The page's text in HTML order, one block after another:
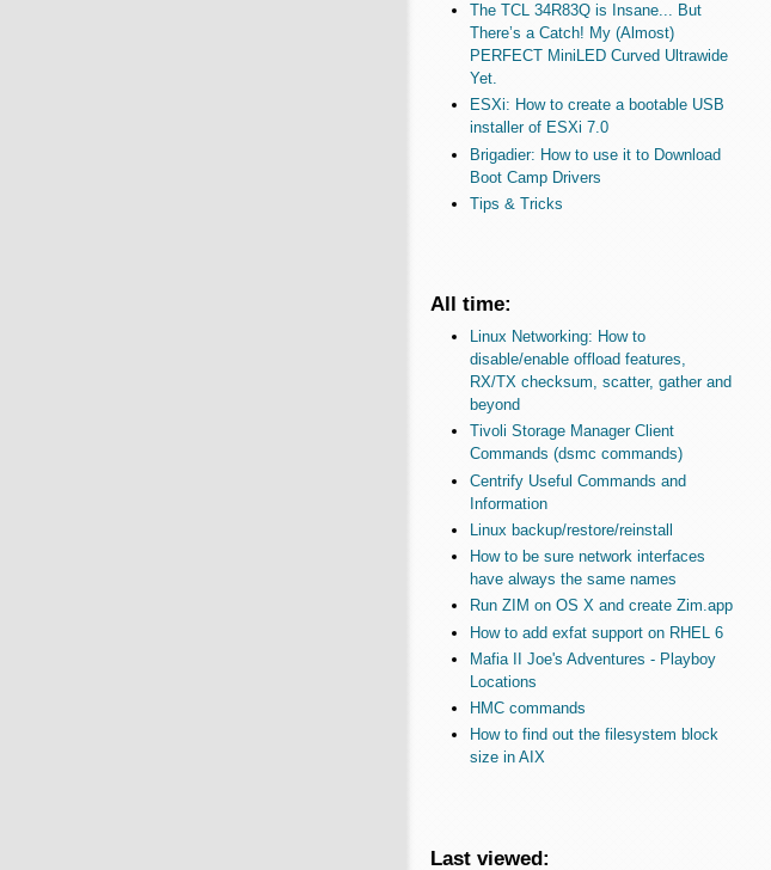
The TCL 34R83Q is Insane... But
There’s a Catch! My (Almost)
PERFECT MiniLED Curved Ultrawide
Yet.
ESXi: How to create a bootable USB
installer of ESXi 7.0
Brigadier: How to use it to Download
Boot Camp Drivers
Tips & Tricks
All time:
Linux Networking: How to
disable/enable offload features,
RX/TX checksum, scatter, gather and
beyond
Tivoli Storage Manager Client
Commands (dsmc commands)
Centrify Useful Commands and
Information
Linux backup/restore/reinstall
How to be sure network interfaces
have always the same names
Run ZIM on OS X and create Zim.app
How to add exfat support on RHEL 6
Mafia II Joe's Adventures - Playboy
Locations
HMC commands
How to find out the filesystem block
size in AIX
Last viewed: